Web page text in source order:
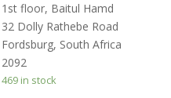
1st floor, Baitul Hamd
32 Dolly Rathebe Road
Fordsburg, South Africa
2092
469 in stock